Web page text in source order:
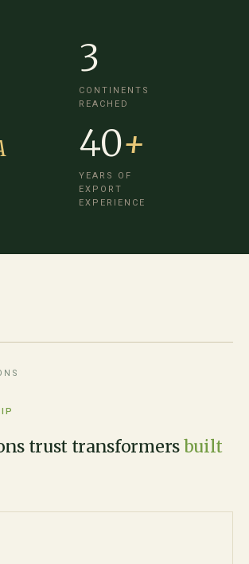
3
CONTINENTS
REACHED
40+
YEARS OF
EXPORT
EXPERIENCE
trust transformersbuilt